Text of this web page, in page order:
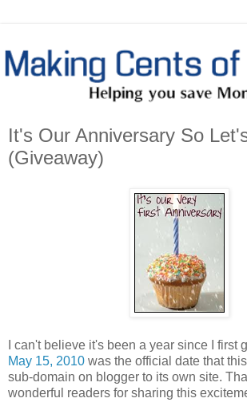
It's Our Anniversary So
(Giveaway)
I can't believe it's been a year since I first
May 15, 2010 was the official date that
sub-domain on blogger to its own site.
wonderful readers for sharing this